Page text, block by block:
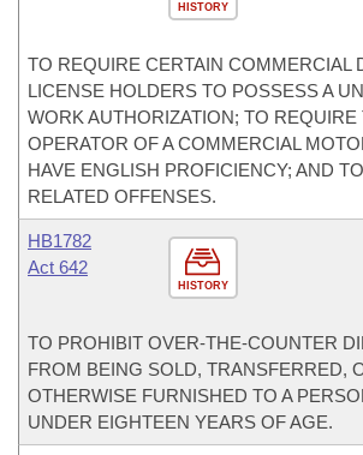
HISTORY
TO REQUIRE CERTAIN COMMERCIAL
LICENSE HOLDERS TO POSSESS A
WORK AUTHORIZATION; TO REQUIRE
OPERATOR OF A COMMERCIAL
HAVE ENGLISH PROFICIENCY; AND
RELATED OFFENSES.
HISTORY
HB1782
Act 642
TO PROHIBIT OVER-THE-COUNTER
FROM BEING SOLD, TRANSFERRED,
OTHERWISE FURNISHED TO A
UNDER EIGHTEEN YEARS OF AGE.